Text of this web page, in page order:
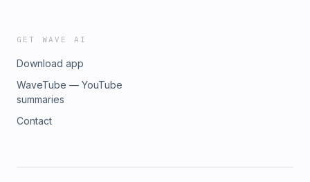
GET WAVE AI
Download app
WaveTube — YouTube
summaries
Contact